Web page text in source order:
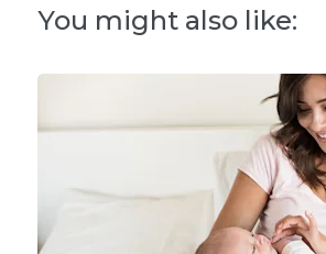
You might also like: